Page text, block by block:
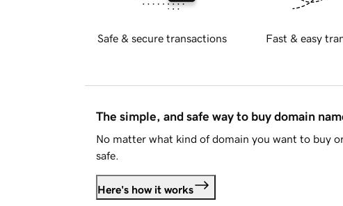
Safe & secure transactions Fast & easy
The simple, and safe way to buy domain
No matter what kind of domain you want to buy
safe.
Here's how it works